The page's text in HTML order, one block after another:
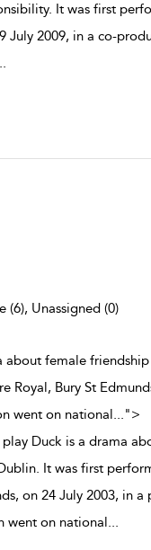
It was first
July 2009, in a co-
(6), Unassigned (0)
about female
Royal, Bury St
went on national...">
Duck is a drama
It was first
on 24 July 2003, in
went on national...